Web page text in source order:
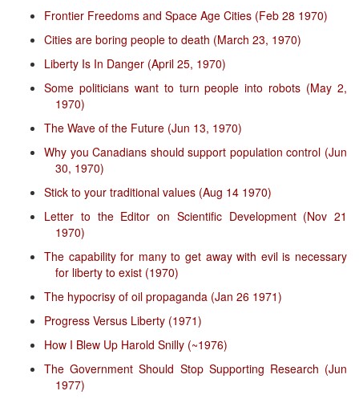
Frontier Freedoms and Space Age Cities (Feb 28 1970)
Cities are boring people to death (March 23, 1970)
Liberty Is In Danger (April 25, 1970)
Some politicians want to turn people into robots (May 2,
1970)
The Wave of the Future (Jun 13, 1970)
Why you Canadians should support population control (Jun
30, 1970)
Stick to your traditional values (Aug 14 1970)
Letter to the Editor on Scientific Development (Nov 21
1970)
The capability for many to get away with evil is necessary
for liberty to exist (1970)
The hypocrisy of oil propaganda (Jan 26 1971)
Progress Versus Liberty (1971)
How I Blew Up Harold Snilly (~1976)
The Government Should Stop Supporting Research (Jun
1977)